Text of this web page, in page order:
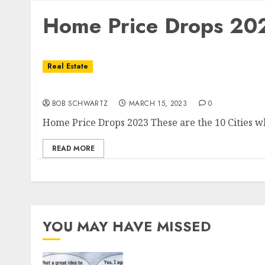
Home Price Drops
Real Estate
BOB SCHWARTZ MARCH 15, 2023 0
Home Price Drops 2023 These are the 10 Cities
READ MORE
YOU MAY HAVE MISSED